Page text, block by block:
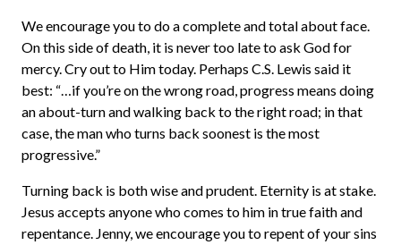
We encourage you to do a complete and total about face.
On this side of death, it is never too late to ask God for
mercy. Cry out to Him today. Perhaps C.S. Lewis said it
best: “…if you’re on the wrong road, progress means doing
an about-turn and walking back to the right road; in that
case, the man who turns back soonest is the most
progressive.”
Turning back is both wise and prudent. Eternity is at stake.
Jesus accepts anyone who comes to him in true faith and
repentance. Jenny, we encourage you to repent of your sins